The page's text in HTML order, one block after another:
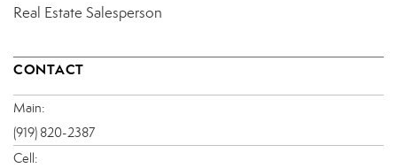
Real Estate Salesperson
CONTACT
Main:
(919) 820-2387
Cell: